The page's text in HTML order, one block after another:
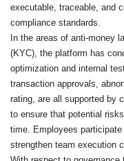
executable, traceable, and
compliance standards.
In the areas of anti-money
(KYC), the platform has
optimization and internal
transaction approvals,
rating, are all supported by
to ensure that potential
time. Employees
strengthen team execution